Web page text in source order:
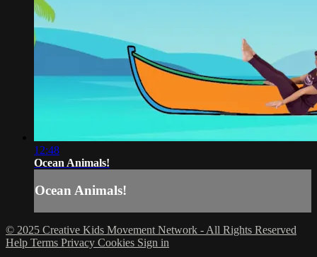
12:48
Ocean Animals!
Ocean Animals!
© 2025 Creative Kids Movement Network - All Rights Reserved
Help Terms Privacy Cookies Sign in